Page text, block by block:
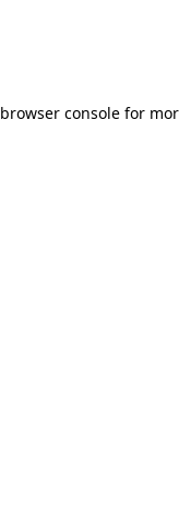
browser consolefor